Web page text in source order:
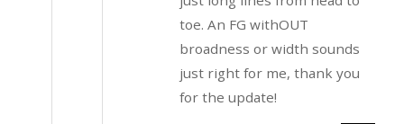
toe. An FG withOUT
broadness or width sounds
just right for me, thank you
for the update!